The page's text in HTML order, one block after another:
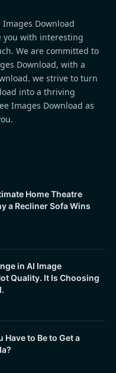
Images Download
you with interesting
We are committed to
Download, with a
we strive to turn
into a thriving
Images Download as
Home Theatre
a Recliner Sofa Wins
in AI Image
Quality. It Is Choosing
Have to Be to Get a